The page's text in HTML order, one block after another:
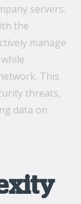
servers.
the
manage
This
threats,
data on